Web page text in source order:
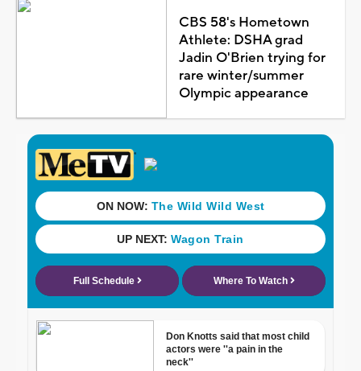
CBS 58's Hometown
Athlete: DSHA grad
Jadin O'Brien trying for
rare winter/summer
Olympic appearance